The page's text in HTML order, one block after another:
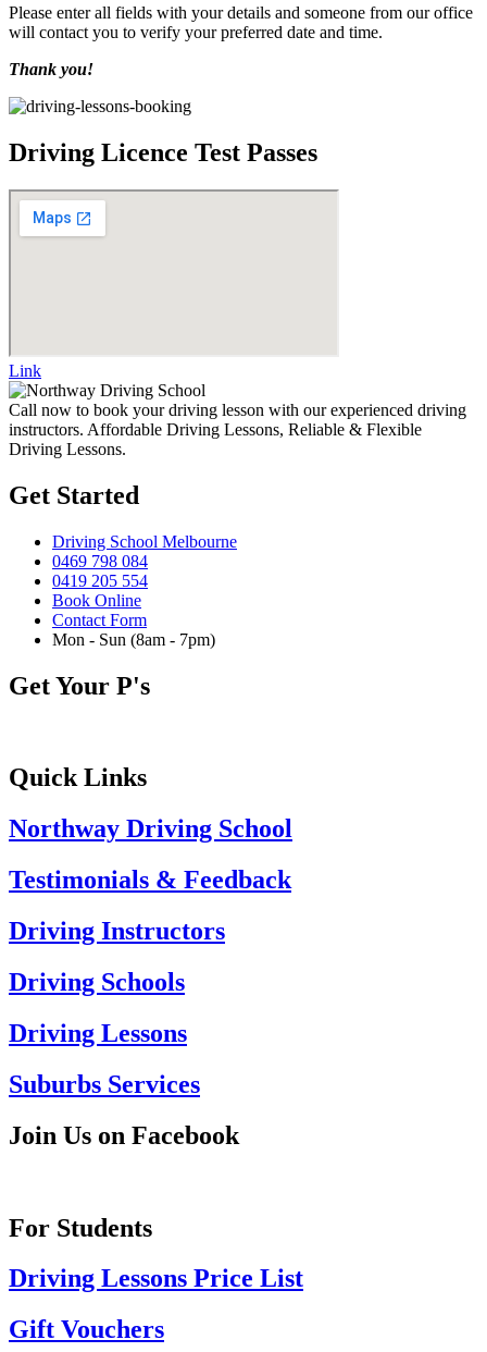
Please enter all fields with your details and someone from our office
will contact you to verify your preferred date and time.
Thank you!
Driving Licence Test Passes
Link
Call now to book your driving lesson with our experienced driving
instructors. Affordable Driving Lessons, Reliable & Flexible
Driving Lessons.
Get Started
Driving School Melbourne
0469 798 084
0419 205 554
Book Online
Contact Form
Mon - Sun (8am - 7pm)
Get Your P's
Quick Links
Northway Driving School
Testimonials & Feedback
Driving Instructors
Driving Schools
Driving Lessons
Suburbs Services
Join Us on Facebook
For Students
Driving Lessons Price List
Gift Vouchers